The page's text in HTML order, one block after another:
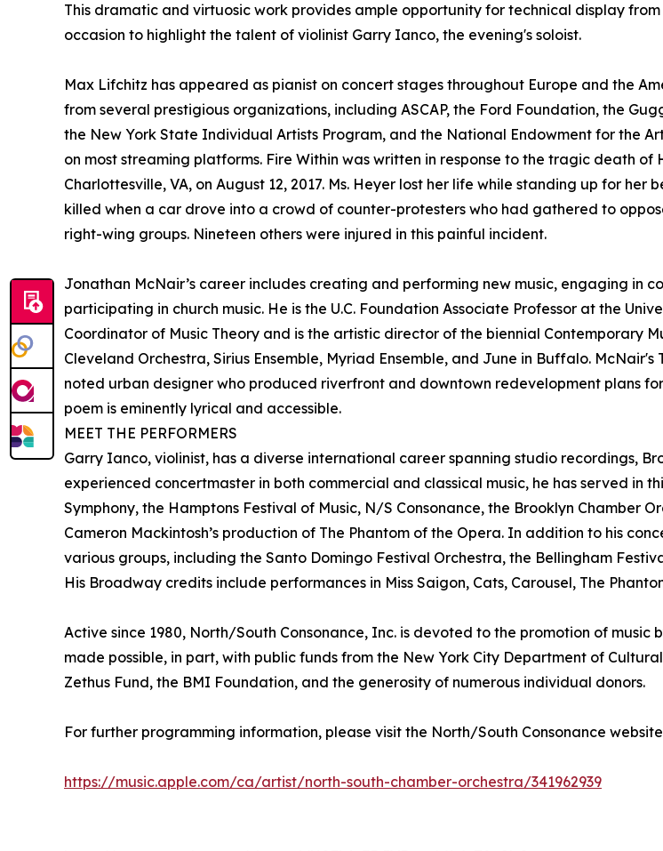
This dramatic and virtuosic work provides ample opportunity for technical display
occasion to highlight the talent of violinist Garry Ianco, the evening's soloist.
Max Lifchitz has appeared as pianist on concert stages throughout Europe and the
from several prestigious organizations, including ASCAP, the Ford Foundation, the
the New York State Individual Artists Program, and the National Endowment for the
on most streaming platforms. Fire Within was written in response to the tragic death
Charlottesville, VA, on August 12, 2017. Ms. Heyer lost her life while standing up for
killed when a car drove into a crowd of counter-protesters who had gathered to
right-wing groups. Nineteen others were injured in this painful incident.
Jonathan McNair’s career includes creating and performing new music, engaging in
participating in church music. He is the U.C. Foundation Associate Professor at the
Coordinator of Music Theory and is the artistic director of the biennial Contemporary
Cleveland Orchestra, Sirius Ensemble, Myriad Ensemble, and June in Buffalo.
noted urban designer who produced riverfront and downtown redevelopment plans
poem is eminently lyrical and accessible.
MEET THE PERFORMERS
Garry Ianco, violinist, has a diverse international career spanning studio recordings,
experienced concertmaster in both commercial and classical music, he has served in
Symphony, the Hamptons Festival of Music, N/S Consonance, the Brooklyn Chamber
Cameron Mackintosh’s production of The Phantom of the Opera. In addition to his
various groups, including the Santo Domingo Festival Orchestra, the Bellingham
His Broadway credits include performances in Miss Saigon, Cats, Carousel, The
Active since 1980, North/South Consonance, Inc. is devoted to the promotion of
made possible, in part, with public funds from the New York City Department of
Zethus Fund, the BMI Foundation, and the generosity of numerous individual donors.
For further programming information, please visit the North/South Consonance
https://music.apple.com/ca/artist/north-south-chamber-orchestra/341962939